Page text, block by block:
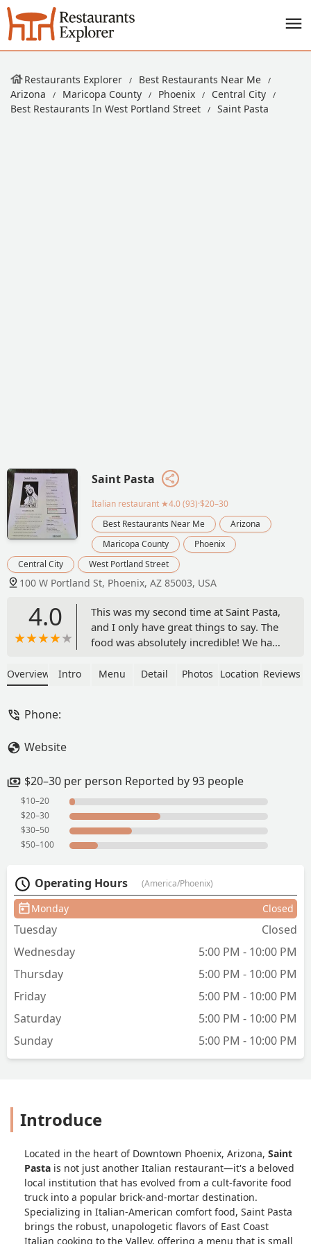
Restaurants Explorer
Best Restaurants Near Me
Arizona
Maricopa County Phoenix
Central City
Best Restaurants In West Portland Street
Saint Pasta
Saint Pasta
Italian restaurant ★4.0 (93)·$20–30
Best Restaurants Near Me
Arizona
Maricopa County
Phoenix
Central City
West Portland Street
100 W Portland St, Phoenix, AZ 85003, USA
4.0
This was my second time at Saint Pasta,
and I only have great things to say. The
food was absolutely incredible! We had
Pesto Gnocchi, and Rigatoni Vodka
takes pride in every dish. You can tell
precision.The staff was equally fantastic
—warm, welcoming, and always
smiling. The entire experience was an
Overview Intro Menu Detail Photos Location Reviews
Phone:
Website
$20–30 per person Reported by 93 people
$10–20
$20–30
$30–50
$50–100
Operating Hours (America/Phoenix)
Monday Closed
Tuesday
Closed
Wednesday
5:00 PM - 10:00 PM
Thursday
5:00 PM - 10:00 PM
Friday
5:00 PM - 10:00 PM
Saturday
5:00 PM - 10:00 PM
Sunday
5:00 PM - 10:00 PM
Introduce
Located in the heart of Downtown Phoenix, Arizona, Saint
Pasta is not just another Italian restaurant—it's a beloved
local institution that has evolved from a cult-favorite food
truck into a popular brick-and-mortar destination.
Specializing in Italian-American comfort food, Saint Pasta
brings the robust, unapologetic flavors of East Coast
Italian cooking to the Valley, offering a menu that is small